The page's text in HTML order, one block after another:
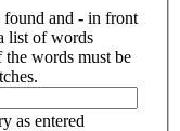
and - in front
list of words
words must be
as entered